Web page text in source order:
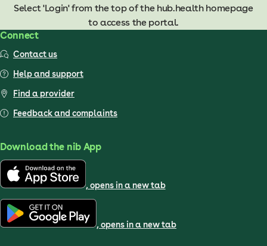
Select 'Login' from the top of the hub.health homepage
to access the portal.
Connect
Contact us
Help and support
Find a provider
Feedback and complaints
Download the nib App
, opens in a new tab
, opens in a new tab